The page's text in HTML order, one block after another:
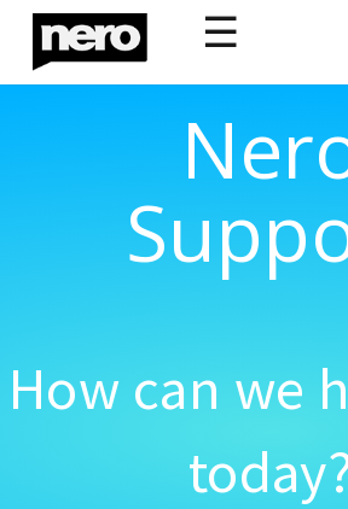
☰
How can we